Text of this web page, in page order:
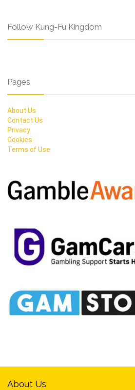
Follow Kung-Fu Kingdom
Pages
About Us
Contact Us
Privacy
Cookies
Terms of Use
About Us